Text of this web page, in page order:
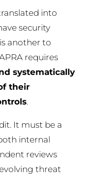
into
security
another to
requires
systematically
their
.
It must be a
internal
reviews
threat